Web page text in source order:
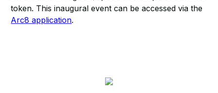
token. This inaugural event can be accessed via the
Arc8 application.